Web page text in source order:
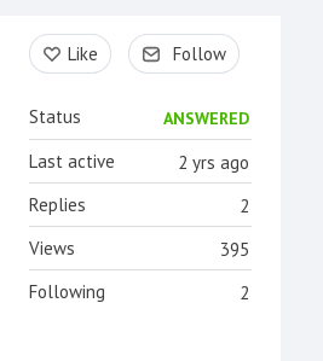
Content aside
Like Follow
Status ANSWERED
2 yrs ago
Last active
2
Replies
395
Views
2
Following